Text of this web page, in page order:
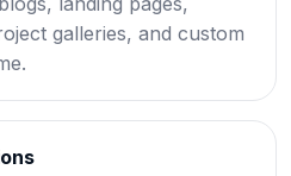
galleries, and custom